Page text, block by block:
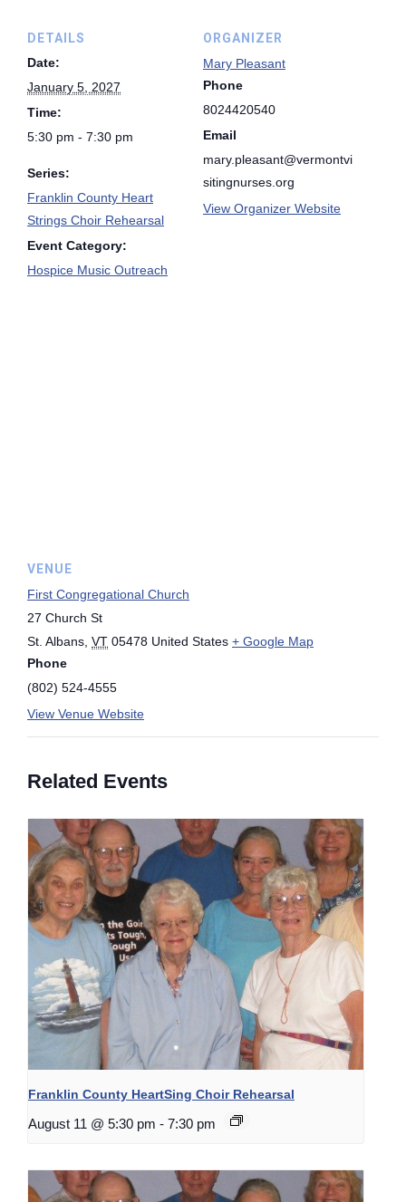
DETAILS
Date:
January 5, 2027
Time:
5:30 pm - 7:30 pm
Series:
Franklin County Heart
Strings Choir Rehearsal
Event Category:
Hospice Music Outreach
ORGANIZER
Mary Pleasant
Phone
8024420540
Email
mary.pleasant@vermontvi
sitingnurses.org
View Organizer Website
VENUE
First Congregational Church
27 Church St
St. Albans VT 05478 United States + Google Map
Phone
(802) 524-4555
View Venue Website
Related Events
Franklin County HeartSing Choir Rehearsal
August 11 @ 5:30 pm - 7:30 pm